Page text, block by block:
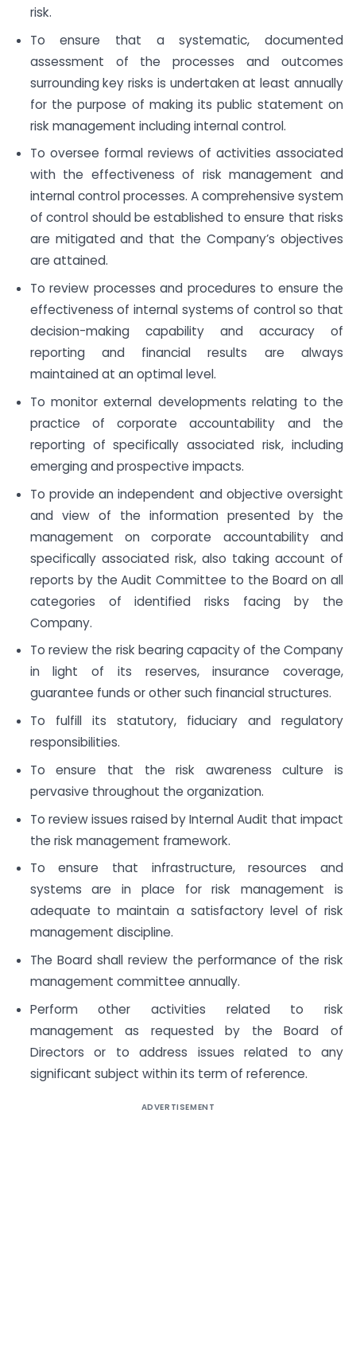
risk.
To ensure that a systematic, documented
assessment of the processes and outcomes
surrounding key risks is undertaken at least annually
for the purpose of making its public statement on
risk management including internal control.
To oversee formal reviews of activities associated
with the effectiveness of risk management and
internal control processes. A comprehensive system
of control should be established to ensure that risks
are mitigated and that the Company’s objectives
are attained.
To review processes and procedures to ensure the
effectiveness of internal systems of control so that
decision-making capability and accuracy of
reporting and financial results are always
maintained at an optimal level.
To monitor external developments relating to the
practice of corporate accountability and the
reporting of specifically associated risk, including
emerging and prospective impacts.
To provide an independent and objective oversight
and view of the information presented by the
management on corporate accountability and
specifically associated risk, also taking account of
reports by the Audit Committee to the Board on all
categories of identified risks facing by the
Company.
To review the risk bearing capacity of the Company
in light of its reserves, insurance coverage,
guarantee funds or other such financial structures.
To fulfill its statutory, fiduciary and regulatory
responsibilities.
To ensure that the risk awareness culture is
pervasive throughout the organization.
To review issues raised by Internal Audit that impact
the risk management framework.
To ensure that infrastructure, resources and
systems are in place for risk management is
adequate to maintain a satisfactory level of risk
management discipline.
The Board shall review the performance of the risk
management committee annually.
Perform other activities related to risk
management as requested by the Board of
Directors or to address issues related to any
significant subject within its term of reference.
ADVERTISEMENT